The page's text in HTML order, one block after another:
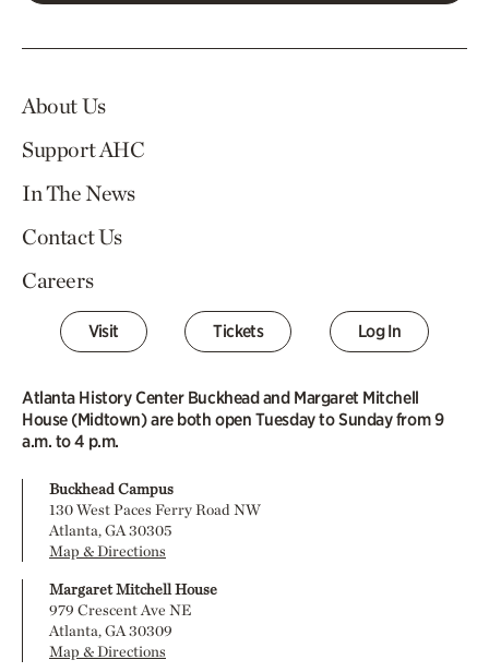
About Us
Support AHC
In The News
Contact Us
Careers
Visit Tickets Log In
Atlanta History Center Buckhead and Margaret Mitchell
House (Midtown) are both open Tuesday to Sunday from 9
a.m. to 4 p.m.
Buckhead Campus
130 West Paces Ferry Road NW
Atlanta, GA 30305
Map & Directions
Margaret Mitchell House
979 Crescent Ave NE
Atlanta, GA 30309
Map & Directions